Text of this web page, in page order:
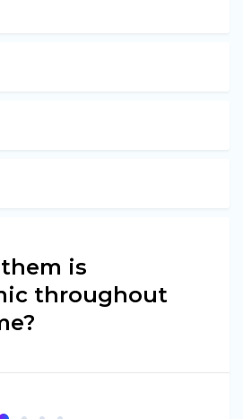
is
throughout